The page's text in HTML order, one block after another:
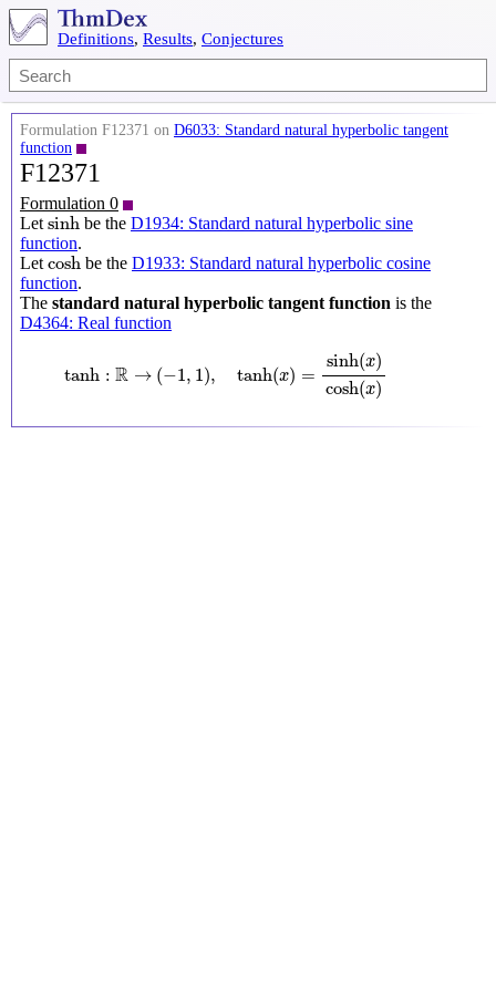
Definitions, Results, Conjectures
Formulation F12371 on D6033: Standard natural hyperbolic tangent
function
F12371
Formulation 0
Let sinh
sinh be the D1934: Standard natural hyperbolic sine
function.
Let cosh
cosh be the D1933: Standard natural hyperbolic cosine
function.
The standard natural hyperbolic tangent function is the
D4364: Real function
tanh : R → (−1 , 1 ), tanh(x) =
sinh(x)
cosh(x)
cosh x )